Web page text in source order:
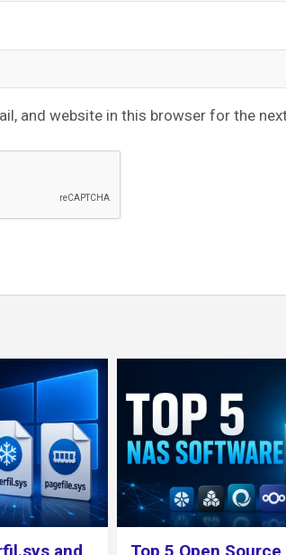
and website in this browser for the